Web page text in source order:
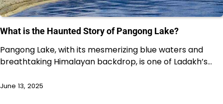
What is the Haunted Story of Pangong Lake?
Pangong Lake, with its mesmerizing blue waters and
breathtaking Himalayan backdrop, is one of Ladakh’s…
June 13, 2025